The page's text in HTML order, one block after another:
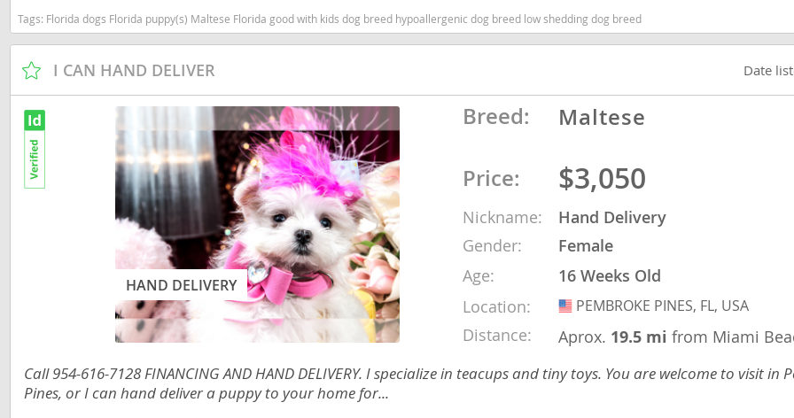
Bahamas
Barbados
Bermuda
Bolivia
Brazil
Cayman Islands
Chile
Colombia
Costa Rica
Dominica
Dominican Republic
Ecuador
Tags: Florida dogs Florida puppy(s) Maltese Florida good with kids dog breed hypoallergenic dog breed low shedding dog breed
I CAN HAND DELIVER Date
HAND DELIVERY
Breed: Maltese
Price: $3,050
Nickname:
Hand Delivery
Gender:
Female
Age:
16 Weeks Old
Location:
USA
PEMBROKE PINES, FL, USA
Distance: Aprox. 19.5 mifrom Miami
Call 954-616-7128 FINANCING AND HAND DELIVERY. I specialize in teacups and tiny toys. You are welcome to visit in
Pines, or I can hand deliver a puppy to your home for...
Dominica
Ecuador
El Salvador
French Guiana
Greenland
Grenada
Guadeloupe
Guatemala
Guyana
Honduras
Jamaica